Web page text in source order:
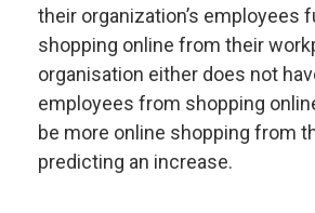
their organization’s
shopping online from their
organisation either does not
employees from shopping
be more online shopping from
predicting an increase.